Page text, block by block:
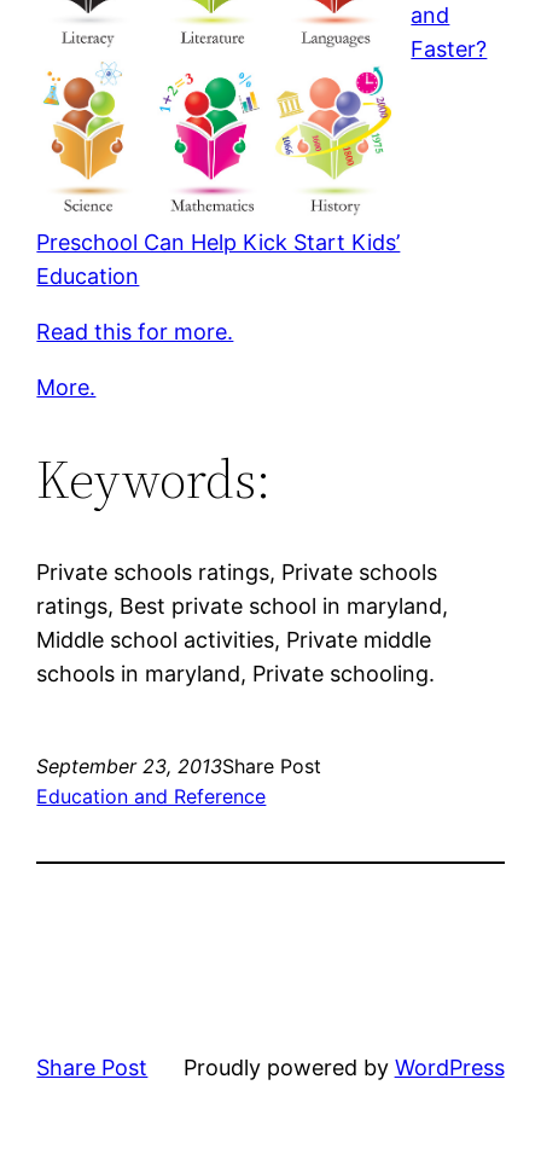
and
Faster?
Preschool Can Help Kick Start Kids’
Education
Read this for more.
More.
Keywords:
Private schools ratings, Private schools
ratings, Best private school in maryland,
Middle school activities, Private middle
schools in maryland, Private schooling.
September 23, 2013Share Post
Education and Reference
Share Post Proudly powered by WordPress